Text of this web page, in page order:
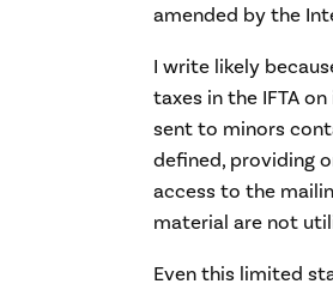
amended by the
I write likely
taxes in the IFTA
sent to minors
defined, providing
access to the
material are not
Even this limited